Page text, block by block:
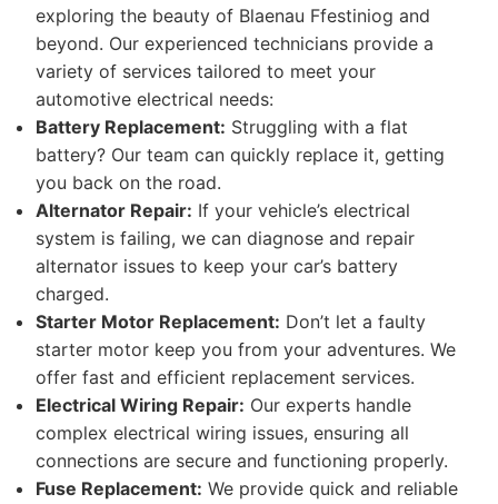
exploring the beauty of Blaenau Ffestiniog and
beyond. Our experienced technicians provide a
variety of services tailored to meet your
automotive electrical needs:
Battery Replacement: Struggling with a flat
battery? Our team can quickly replace it, getting
you back on the road.
Alternator Repair: If your vehicle’s electrical
system is failing, we can diagnose and repair
alternator issues to keep your car’s battery
charged.
Starter Motor Replacement: Don’t let a faulty
starter motor keep you from your adventures. We
offer fast and efficient replacement services.
Electrical Wiring Repair: Our experts handle
complex electrical wiring issues, ensuring all
connections are secure and functioning properly.
Fuse Replacement: We provide quick and reliable